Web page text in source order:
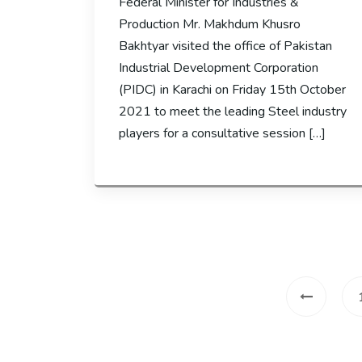
Production Mr. Makhdum Khusro
Bakhtyar visited the office of Pakistan
Industrial Development Corporation
(PIDC) in Karachi on Friday 15th October
2021 to meet the leading Steel industry
players for a consultative session […]